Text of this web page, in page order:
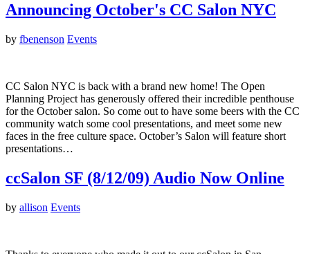
Announcing October's CC Salon NYC
by fbenenson Events
CC Salon NYC is back with a brand new home! The Open
Planning Project has generously offered their incredible penthouse
for the October salon. So come out to have some beers with the CC
community watch some cool presentations, and meet some new
faces in the free culture space. October’s Salon will feature short
presentations…
ccSalon SF (8/12/09) Audio Now Online
by allison Events